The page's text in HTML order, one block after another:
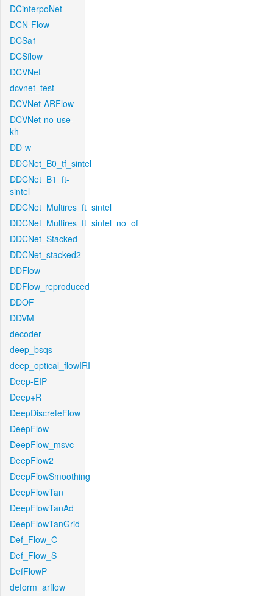
DCinterpoNet
DCN-Flow
DCSa1
DCSflow
DCVNet
dcvnet_test
DCVNet-ARFlow
DCVNet-no-use-
kh
DD-w
DDCNet_B0_tf_sintel
DDCNet_B1_ft-
sintel
DDCNet_Multires_ft_sintel
DDCNet_Multires_ft_sintel_no_of
DDCNet_Stacked
DDCNet_stacked2
DDFlow
DDFlow_reproduced
DDOF
DDVM
decoder
deep_bsqs
deep_optical_flowIRI
Deep-EIP
Deep+R
DeepDiscreteFlow
DeepFlow
DeepFlow_msvc
DeepFlow2
DeepFlowSmoothing
DeepFlowTan
DeepFlowTanAd
DeepFlowTanGrid
Def_Flow_C
Def_Flow_S
DefFlowP
deform_arflow